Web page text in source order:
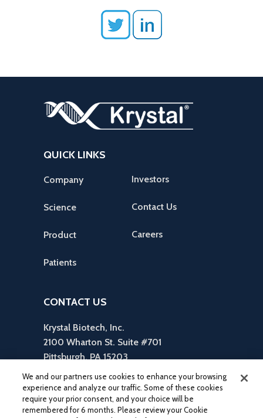
QUICK LINKS
Company
Science
Product
Patients
Investors
Contact Us
Careers
CONTACT US
Krystal Biotech, Inc.
2100 Wharton St. Suite #701
Pittsburgh, PA 15203
reception is in Suite #310
412-586-5830
inquiries@krystalbio.com
We and our partners use cookies to enhance your browsing
experience and analyze our traffic. Some of these cookies
require your prior consent, and your choice will be
remembered for 6 months. Please review your Cookie